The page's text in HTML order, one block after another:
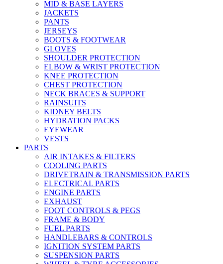
MID & BASE LAYERS
JACKETS
PANTS
JERSEYS
BOOTS & FOOTWEAR
GLOVES
SHOULDER PROTECTION
ELBOW & WRIST PROTECTION
KNEE PROTECTION
CHEST PROTECTION
NECK BRACES & SUPPORT
RAINSUITS
KIDNEY BELTS
HYDRATION PACKS
EYEWEAR
VESTS
PARTS
AIR INTAKES & FILTERS
COOLING PARTS
DRIVETRAIN & TRANSMISSION PARTS
ELECTRICAL PARTS
ENGINE PARTS
EXHAUST
FOOT CONTROLS & PEGS
FRAME & BODY
FUEL PARTS
HANDLEBARS & CONTROLS
IGNITION SYSTEM PARTS
SUSPENSION PARTS